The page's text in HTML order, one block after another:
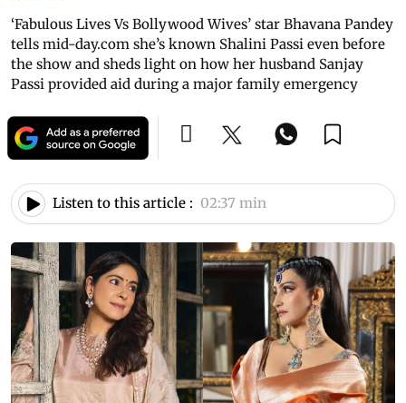
‘Fabulous Lives Vs Bollywood Wives’ star Bhavana Pandey
tells mid-day.com she’s known Shalini Passi even before
the show and sheds light on how her husband Sanjay
Passi provided aid during a major family emergency
Listen to this article : 02:37 min